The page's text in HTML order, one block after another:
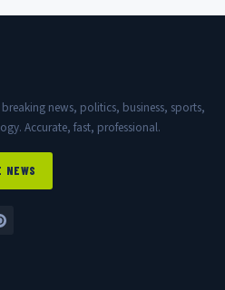
news, politics, business, sports,
Accurate, fast, professional.
NEWS